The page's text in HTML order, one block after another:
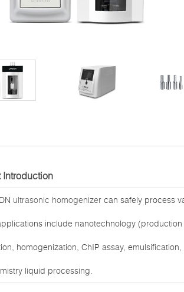
Introduction
ultrasonic homogenizer can safely process
include nanotechnology
homogenization, ChIP assay,
liquid processing.